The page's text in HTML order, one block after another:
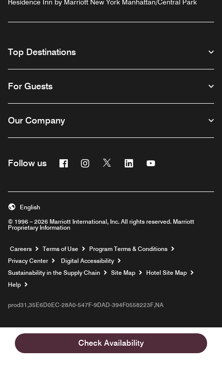
Check Availability
Residence Inn by Marriott New York Manhattan/Central Park
Top Destinations
For Guests
Our Company
Follow us FacebookInstagram
Twitter Linkedin
© 1996 – 2026 Marriott International, Inc. All rights reserved. Marriott
Proprietary Information
English
Careers Opens a new window
Terms of Use
Program Terms & Conditions
Privacy Center
Digital Accessibility
Sustainability in the Supply Chain
Site Map
Hotel Site Map
Help
prod31,35E6D0EC-28A0-547F-9DAD-394F0558223F,NA